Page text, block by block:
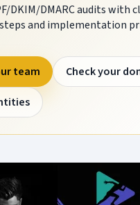
DKIM/DMARC audits with
and implementation
team
Check your